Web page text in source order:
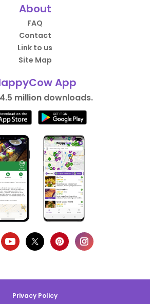
About
FAQ
Contact
Link to us
Site Map
App
million downloads.
Privacy Policy